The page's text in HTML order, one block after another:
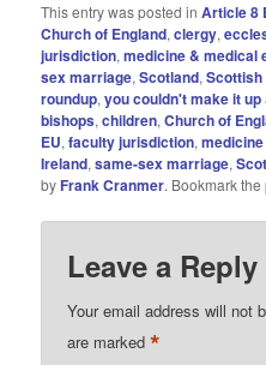
This entry was posted inArticle 8
Church of England,clergy,
jurisdiction,medicine & medical
sex marriage,Scotland,Scottish
roundup,you couldn't make it up
bishops,children,Church of
EU,faculty jurisdiction,
Ireland,same-sex marriage,
by Frank Cranmer. Bookmark the
Leave a Reply
Your email address will not
are marked*